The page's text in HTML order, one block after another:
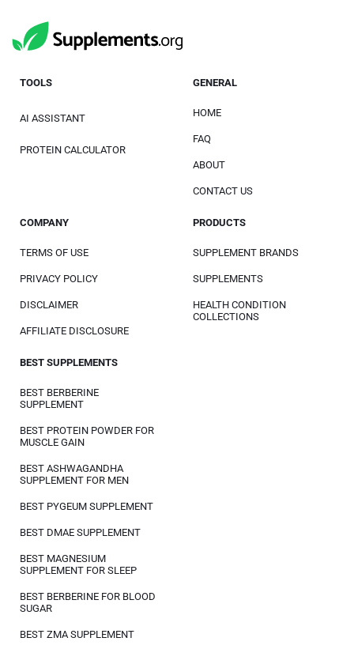
TOOLS
AI ASSISTANT
PROTEIN CALCULATOR
GENERAL
HOME
FAQ
ABOUT
CONTACT US
COMPANY
TERMS OF USE
PRIVACY POLICY
DISCLAIMER
AFFILIATE DISCLOSURE
PRODUCTS
SUPPLEMENT BRANDS
SUPPLEMENTS
HEALTH CONDITION
COLLECTIONS
BEST SUPPLEMENTS
BEST BERBERINE
SUPPLEMENT
BEST PROTEIN POWDER FOR
MUSCLE GAIN
BEST ASHWAGANDHA
SUPPLEMENT FOR MEN
BEST PYGEUM SUPPLEMENT
BEST DMAE SUPPLEMENT
BEST MAGNESIUM
SUPPLEMENT FOR SLEEP
BEST BERBERINE FOR BLOOD
SUGAR
BEST ZMA SUPPLEMENT